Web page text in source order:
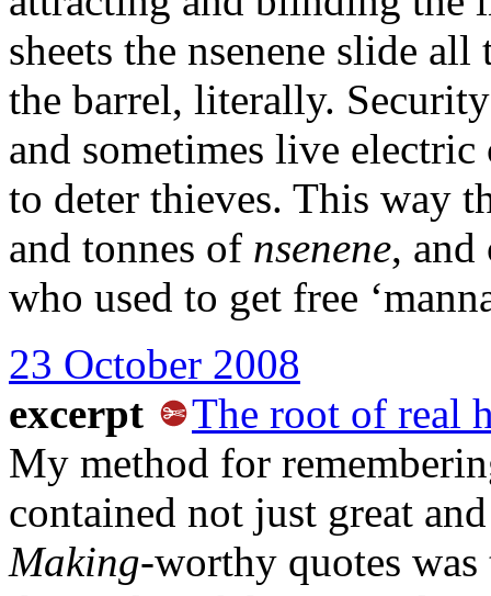
sheets the nsenene slide
the barrel, literally.
and sometimes live electric
to deter thieves. This way
and tonnes of nsenene, and
who used to get free
23 October 2008
excerpt
The root of real
My method for
contained not just great
Making-worthy quotes